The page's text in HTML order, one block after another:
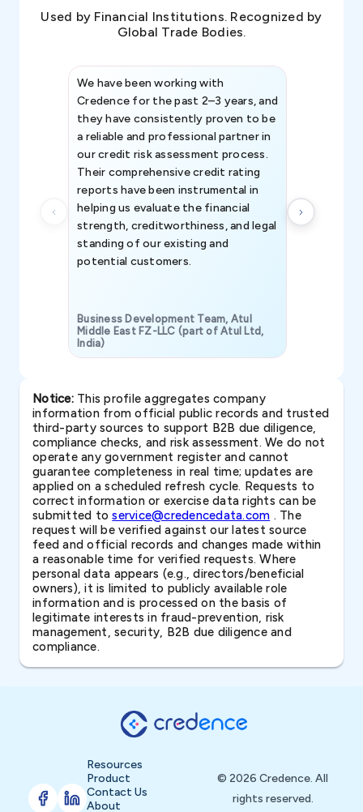
Used by Financial Institutions. Recognized by
Global Trade Bodies.
We have been working with
Credence for the past 2–3 years, and
they have consistently proven to be
a reliable and professional partner in
our credit risk assessment process.
Their comprehensive credit rating
reports have been instrumental in
helping us evaluate the financial
strength, creditworthiness, and legal
standing of our existing and
potential customers.
Business Development Team, Atul
Middle East FZ-LLC (part of Atul Ltd,
India)
Notice:This profile aggregates company
information from official public records and trusted
third-party sources to support B2B due diligence,
compliance checks, and risk assessment. We do not
operate any government register and cannot
guarantee completeness in real time; updates are
applied on a scheduled refresh cycle. Requests to
correct information or exercise data rights can be
submitted toservice@credencedata.com . The
request will be verified against our latest source
feed and official records and changes made within
a reasonable time for verified requests. Where
personal data appears (e.g., directors/beneficial
owners), it is limited to publicly available role
information and is processed on the basis of
legitimate interests in fraud-prevention, risk
management, security, B2B due diligence and
compliance.
Resources
Product
Contact Us
About
© 2026 Credence. All
rights reserved.